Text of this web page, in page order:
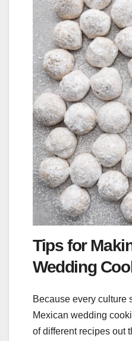
Tips for
Wedding
Because every culture
Mexican wedding
of different recipes out